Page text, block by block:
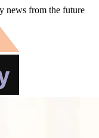
news from the future